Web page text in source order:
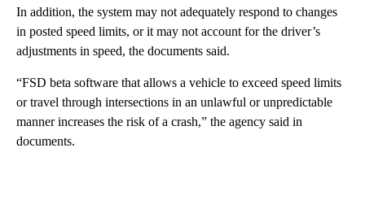
In addition, the system may not adequately respond to changes
in posted speed limits, or it may not account for the driver’s
adjustments in speed, the documents said.
“FSD beta software that allows a vehicle to exceed speed limits
or travel through intersections in an unlawful or unpredictable
manner increases the risk of a crash,” the agency said in
documents.